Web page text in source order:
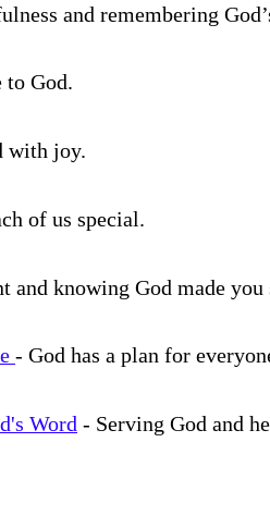
and remembering
to God.
with joy.
of us special.
and knowing God made you
- God has a plan for
Word - Serving God and